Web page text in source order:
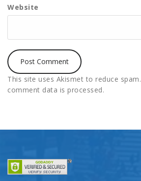
Website
This site uses Akismet to reduce spam.
comment data is processed.